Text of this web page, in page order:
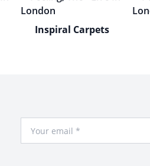
Inspiral Carpets